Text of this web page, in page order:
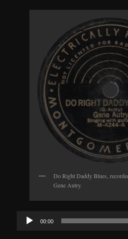
Do Right Daddy Blues,
Gene Autry.
Audio
Player
00:00